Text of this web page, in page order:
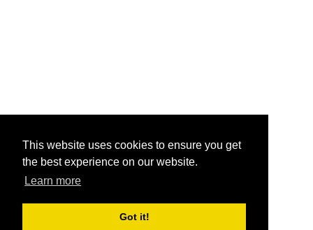
This website uses cookies to ensure you get
the best experience on our website.
Learn more
Got it!